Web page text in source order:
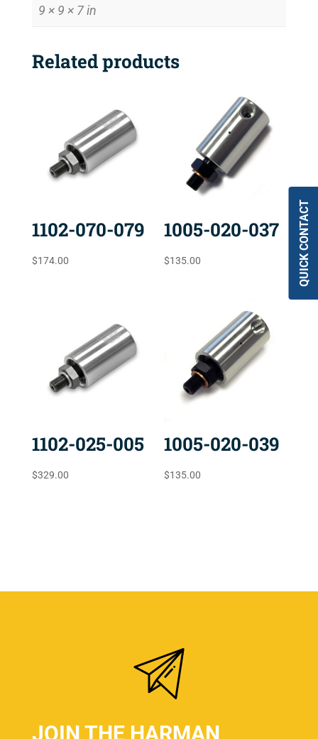
9 × 9 × 7 in
Related products
1102-070-079
$174.00
1005-020-037
$135.00
1102-025-005
$329.00
1005-020-039
$135.00
JOIN THE HARMAN
QUICK CONTACT